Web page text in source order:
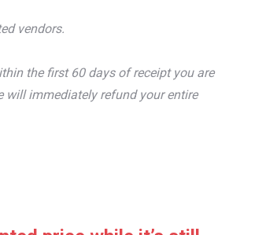
vendors.
the first 60 days of receipt you are
will immediately refund your entire